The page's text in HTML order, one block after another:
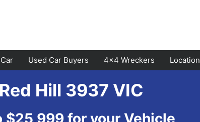
Used Car Buyers 4×4 Wreckers Location
Cranbourne
Hawthorn Sunbury
Hill 3937 VIC
$25,999 for your Vehicle